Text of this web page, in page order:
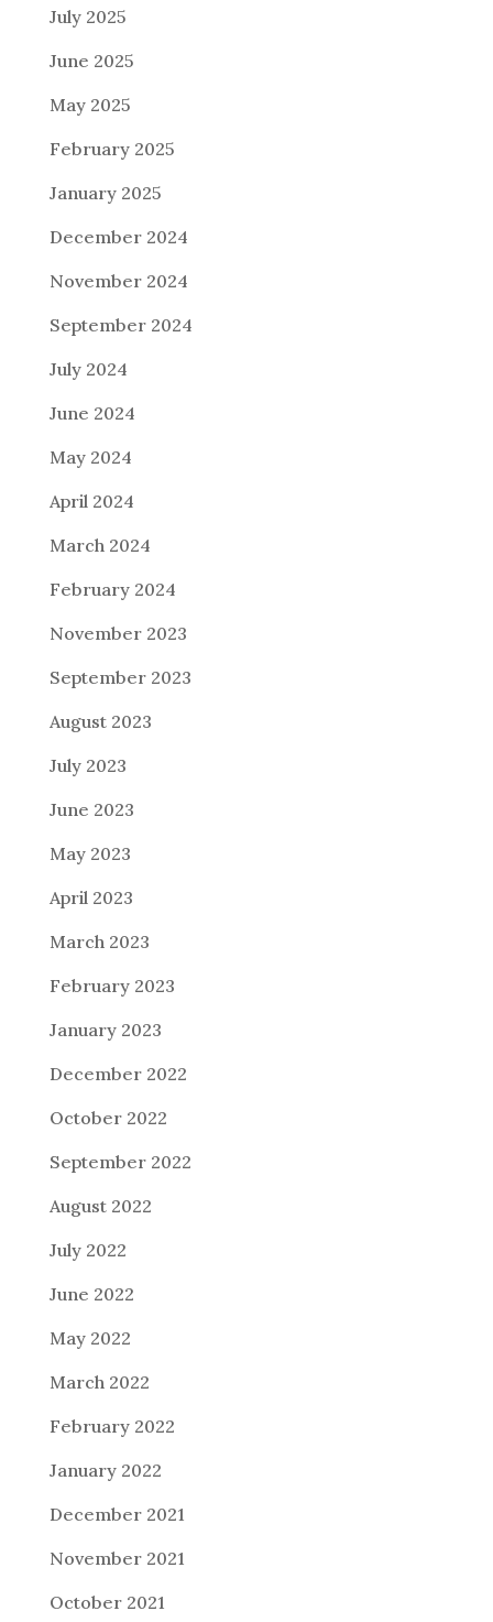
July 2025
June 2025
May 2025
February 2025
January 2025
December 2024
November 2024
September 2024
July 2024
June 2024
May 2024
April 2024
March 2024
February 2024
November 2023
September 2023
August 2023
July 2023
June 2023
May 2023
April 2023
March 2023
February 2023
January 2023
December 2022
October 2022
September 2022
August 2022
July 2022
June 2022
May 2022
March 2022
February 2022
January 2022
December 2021
November 2021
October 2021